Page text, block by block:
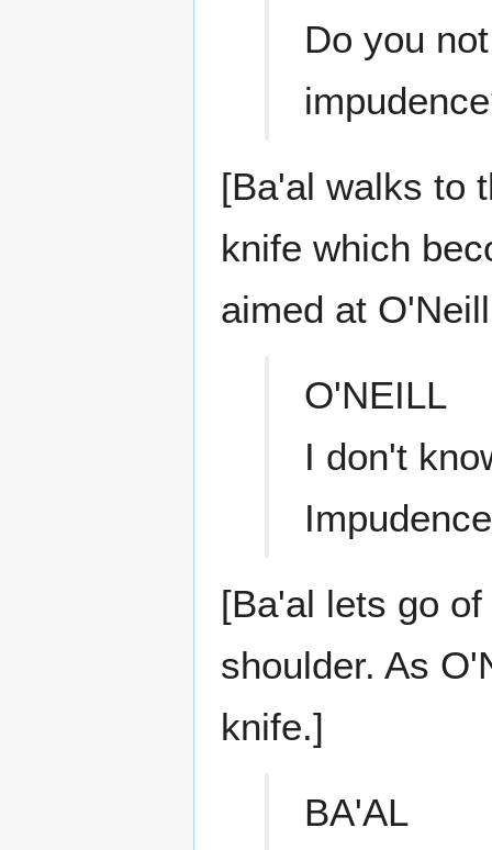
Do you
[Ba'al walks to
knife which
aimed at
O'NEILL
I don't
[Ba'al lets go
shoulder. As
knife.]
BA'AL